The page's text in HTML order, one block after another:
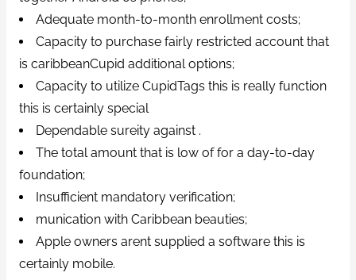
Adequate month-to-month enrollment costs;
Capacity to purchase fairly restricted account that
is caribbeanCupid additional options;
Capacity to utilize CupidTags this is really function
this is certainly special
Dependable sureity against .
The total amount that is low of for a day-to-day
foundation;
Insufficient mandatory verification;
munication with Caribbean beauties;
Apple owners arent supplied a software this is
certainly mobile.